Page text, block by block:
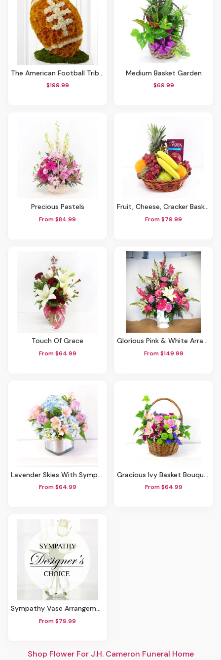
The American Football Tribute
$199.99
Medium Basket Garden
$69.99
Precious Pastels
From $84.99
Fruit, Cheese, Cracker Basket
From $79.99
Touch Of Grace
From $64.99
Glorious Pink & White Arrangement
From $149.99
Lavender Skies With Sympathy
From $64.99
Gracious Ivy Basket Bouquet
From $64.99
Sympathy Vase Arrangement
From $79.99
Shop Flower For J.H. Cameron Funeral Home